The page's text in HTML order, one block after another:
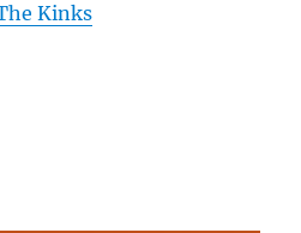
Kinks